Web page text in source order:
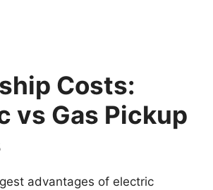
Costs:
vs Gas Pickup
advantages of electric